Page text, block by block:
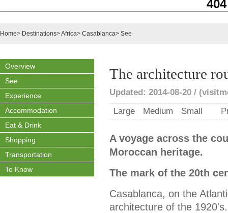
Home> Destinations>Africa> Casablanca> See
Overview
See
Experience
Accommodation
Eat & Drink
Shopping
Transportation
To Know
The architecture
Updated: 2014-08-20 /
Large
Medium Small
A voyage across the
Moroccan heritage.
The mark of the 20th
Casablanca, on the
architecture of the